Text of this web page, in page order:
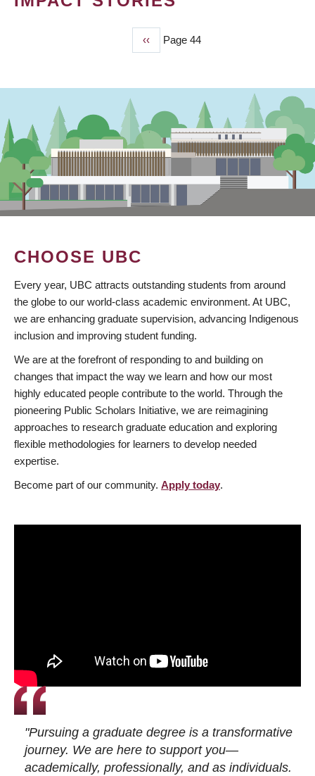
Previous
page
‹‹ Page 44
CHOOSE UBC
Every year, UBC attracts outstanding students from around
the globe to our world-class academic environment. At UBC,
we are enhancing graduate supervision, advancing Indigenous
inclusion and improving student funding.
We are at the forefront of responding to and building on
changes that impact the way we learn and how our most
highly educated people contribute to the world. Through the
pioneering Public Scholars Initiative, we are reimagining
approaches to research graduate education and exploring
flexible methodologies for learners to develop needed
expertise.
Become part of our community. Apply today.
"Pursuing a graduate degree is a transformative
journey. We are here to support you—
academically, professionally, and as individuals.